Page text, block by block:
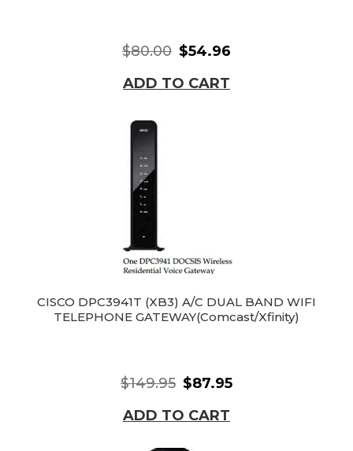
$80.00 $54.96
ADD TO CART
CISCO DPC3941T (XB3) A/C DUAL BAND WIFI
TELEPHONE GATEWAY(Comcast/Xfinity)
$149.95 $87.95
ADD TO CART